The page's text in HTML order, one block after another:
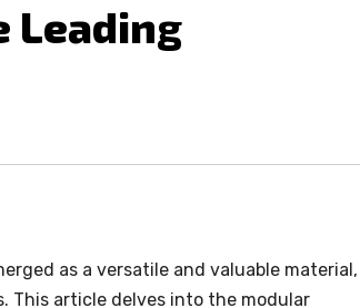
Leading
as a versatile and valuable material,
This article delves into the modular